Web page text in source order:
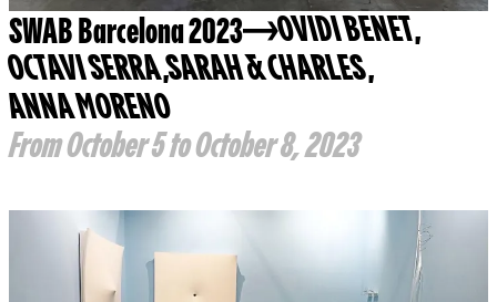
SWAB Barcelona 2023 OVIDI BENET,
OCTAVI SERRA,SARAH & CHARLES,
ANNA MORENO
From October 5 to October 8, 2023